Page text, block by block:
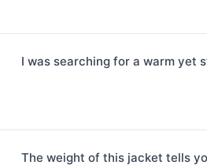
I was searching for a warm yet
The weight of this jacket tells